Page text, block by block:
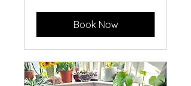
Book Now